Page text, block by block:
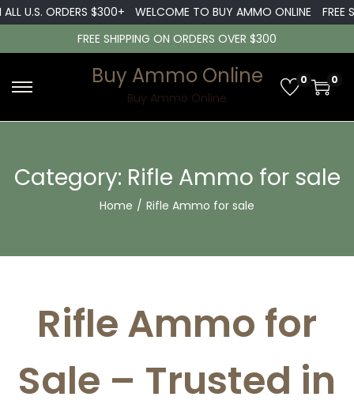
U.S. ORDERS $300+ WELCOME TO BUY AMMO ONLINE
FREE
FREE SHIPPING ON ORDERS OVER $300
S
k
t
o
g
a
i
S
k
t
o
e
n
Buy Ammo Online
Buy Ammo Online
0 0
Category: Rifle Ammo for sale
Home / Rifle Ammo for sale
Rifle Ammo for
Sale – Trusted in